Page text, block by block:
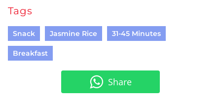
Tags
Snack Jasmine Rice 31-45 Minutes
Breakfast
Share